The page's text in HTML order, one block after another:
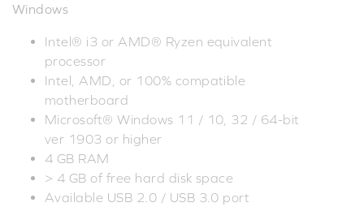
Windows
Intel® i3 or AMD® Ryzen equivalent
processor
Intel, AMD, or 100% compatible
motherboard
Microsoft® Windows 11 / 10, 32 / 64-bit
ver 1903 or higher
4 GB RAM
> 4 GB of free hard disk space
Available USB 2.0 / USB 3.0 port